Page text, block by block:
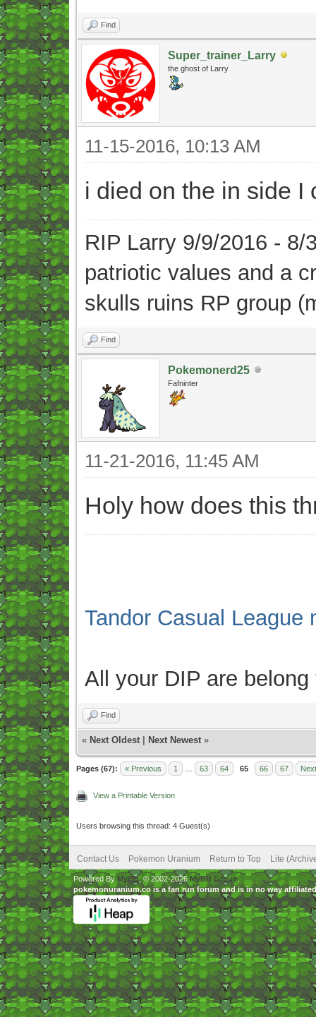
Find
Super_trainer_Larry
the ghost of Larry
11-15-2016, 10:13 AM
i died on the in side I
RIP Larry 9/9/2016 -
patriotic values and a
skulls ruins RP group
Find
Pokemonerd25
Fafninter
11-21-2016, 11:45 AM
Holy how does this
Tandor Casual League
All your DIP are belong
Find
« Next Oldest Next Newest »
Pages (67): « Previous 1 63 64 65 66 67
View a Printable Version
Users browsing this thread: 4 Guest(s)
Contact Us Pokemon Uranium Return to Top Lite
Powered By MyBB, © 2002-2026 MyBB Group.
pokemonuranium.co is a fan run forum and is in no way